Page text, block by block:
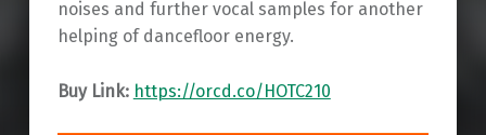
noises and further vocal samples for another
helping of dancefloor energy.
Buy Link: https://orcd.co/HOTC210